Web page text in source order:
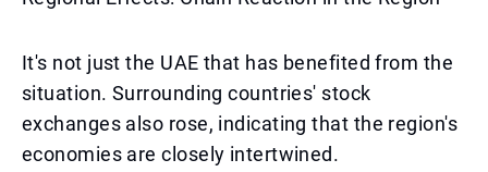
It's not just the UAE that has benefited from the
situation. Surrounding countries' stock
exchanges also rose, indicating that the region's
economies are closely intertwined.